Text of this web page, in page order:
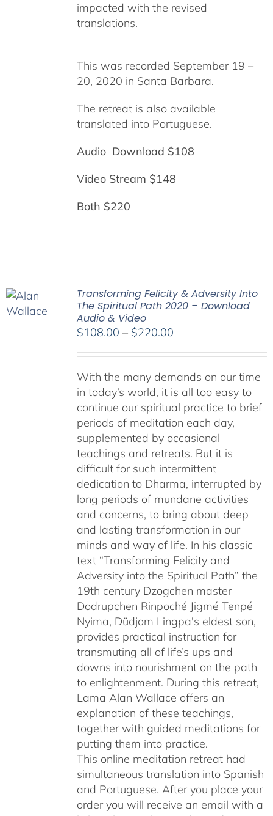
impacted with the revised
translations.
This was recorded September 19 –
20, 2020 in Santa Barbara.
The retreat is also available
translated into Portuguese.
Audio Download $108
Video Stream $148
Both $220
Transforming Felicity & Adversity Into
The Spiritual Path 2020 – Download
Audio & Video
$108.00 – $220.00Price
through
$220.00
With the many demands on our time
in today’s world, it is all too easy to
continue our spiritual practice to brief
periods of meditation each day,
supplemented by occasional
teachings and retreats. But it is
difficult for such intermittent
dedication to Dharma, interrupted by
long periods of mundane activities
and concerns, to bring about deep
and lasting transformation in our
minds and way of life. In his classic
text “Transforming Felicity and
Adversity into the Spiritual Path” the
19th century Dzogchen master
Dodrupchen Rinpoché Jigmé Tenpé
Nyima, Düdjom Lingpa's eldest son,
provides practical instruction for
transmuting all of life’s ups and
downs into nourishment on the path
to enlightenment. During this retreat,
Lama Alan Wallace offers an
explanation of these teachings,
together with guided meditations for
putting them into practice.
This online meditation retreat had
simultaneous translation into Spanish
and Portuguese. After you place your
order you will receive an email with a